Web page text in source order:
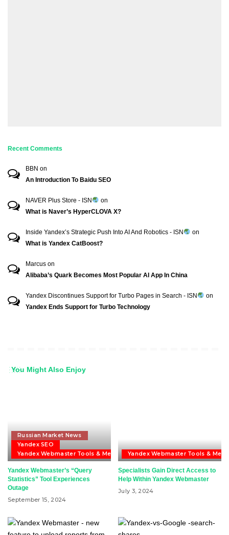
Recent Comments
BBN on
An Introduction To Baidu SEO
NAVER Plus Store - ISN
on
What is Naver’s HyperCLOVA X?
Inside Yandex’s Strategic Push Into AI And Robotics - ISN
on
What is Yandex CatBoost?
Marcus on
Alibaba’s Quark Becomes Most Popular AI App In China
Yandex Discontinues Support for Turbo Pages in Search - ISN
on
Yandex Ends Support for Turbo Technology
You Might Also Enjoy
Russian Market News
Yandex SEO
Yandex Webmaster Tools & Metrika
Yandex Webmaster’s “Query
Statistics” Tool Experiences
Outage
September 15, 2024
Yandex Webmaster Tools &
Specialists Gain Direct Access to
Help Within Yandex Webmaster
July 3, 2024